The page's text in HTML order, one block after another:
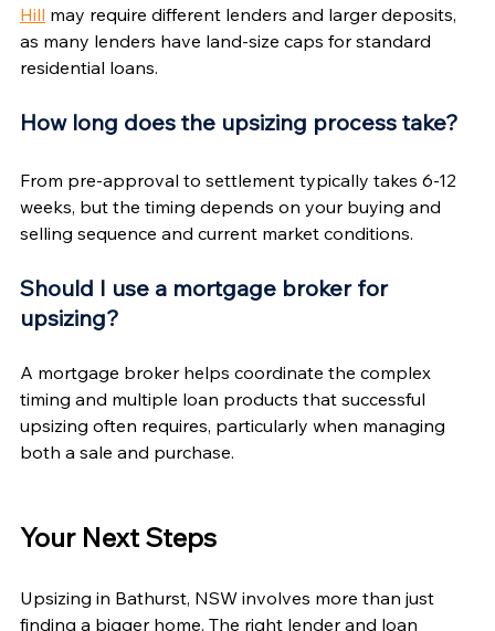
Hill may require different lenders and larger deposits,
as many lenders have land-size caps for standard
residential loans.
How long does the upsizing process take?
From pre-approval to settlement typically takes 6-12
weeks, but the timing depends on your buying and
selling sequence and current market conditions.
Should I use a mortgage broker for
upsizing?
A mortgage broker helps coordinate the complex
timing and multiple loan products that successful
upsizing often requires, particularly when managing
both a sale and purchase.
Your Next Steps
Upsizing in Bathurst, NSW involves more than just
finding a bigger home. The right lender and loan